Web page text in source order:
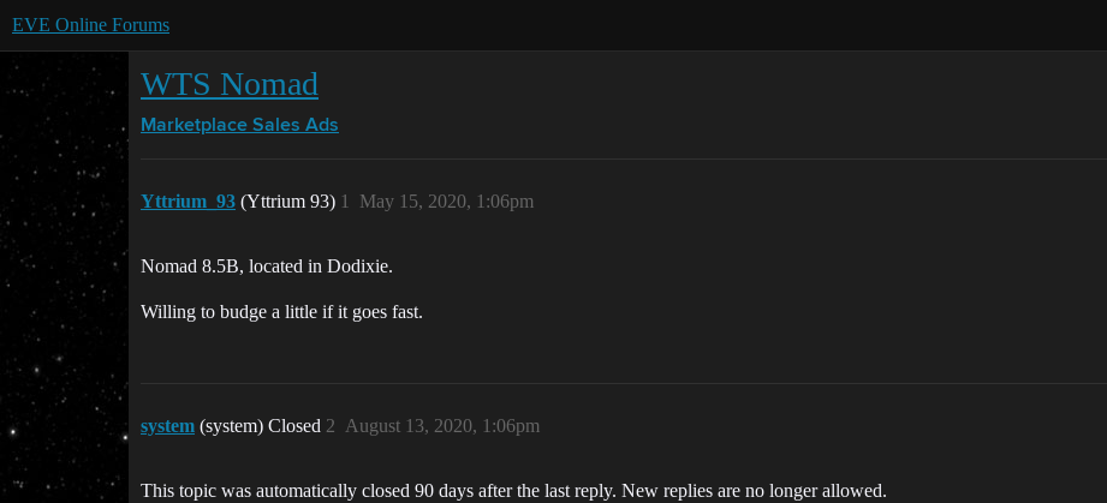
EVE Online Forums
WTS Nomad
Marketplace Sales Ads
Yttrium_93 (Yttrium 93) May 15, 2020, 1:06pm
1
Nomad 8.5B, located in Dodixie.
Willing to budge a little if it goes fast.
system (system) Closed August 13, 2020, 1:06pm
2
This topic was automatically closed 90 days after the last reply. New replies are no longer allowed.